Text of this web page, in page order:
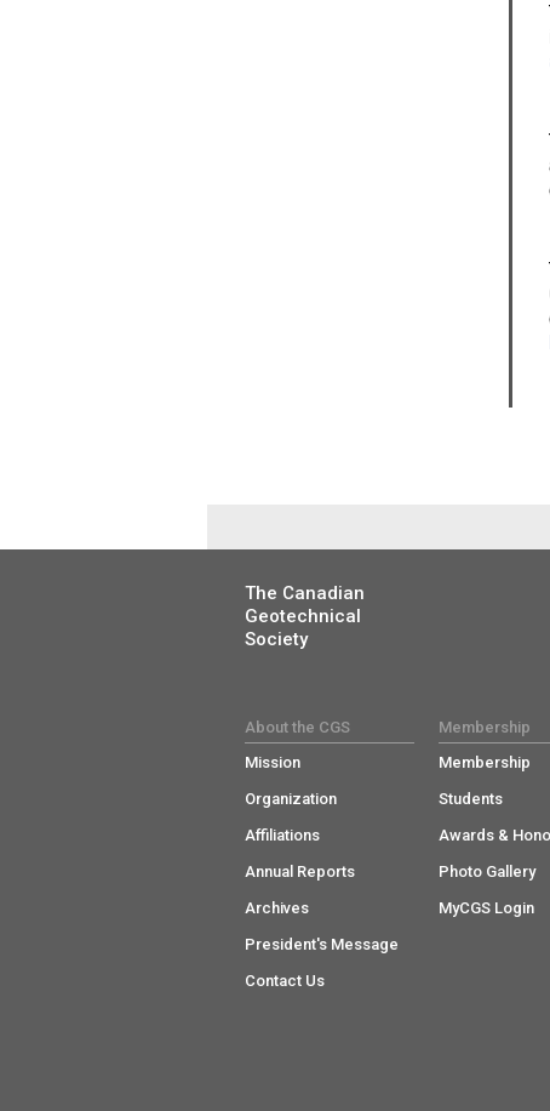
The Canadian
Geotechnical
Society
About the CGS
Mission
Organization
Affiliations
Annual Reports
Archives
President's Message
Contact Us
Membership
Membership
Students
Awards &
Photo Gallery
MyCGS Login